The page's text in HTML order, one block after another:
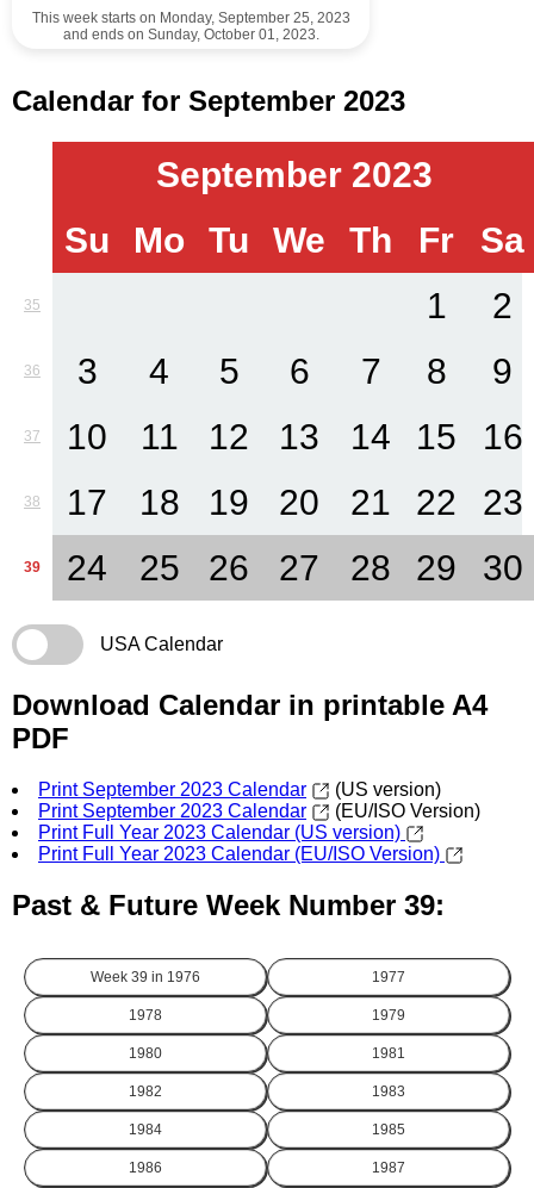
This week starts on Monday, September 25, 2023
and ends on Sunday, October 01, 2023.
Calendar for September 2023
September 2023
Su
Mo Tu We Th Fr Sa
35 1 2
36 3 4 5 6 7 8 9
37 10 11 12 13 14 15 16
38 17 18 19 20 21 22 23
39 24 25 26 27 28 29 30
USA Calendar
Download Calendar in printable A4
PDF
Print September 2023 Calendar
(US version)
Print September 2023 Calendar
(EU/ISO Version)
Print Full Year 2023 Calendar (US version)
Print Full Year 2023 Calendar (EU/ISO Version)
Past & Future Week Number 39:
Week 39 in 1976 1977
1978 1979
1980 1981
1982 1983
1984 1985
1986 1987